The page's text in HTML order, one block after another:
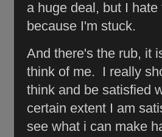
a huge deal, but I
because I'm stuck.
And there's the rub, it
think of me. I really
think and be satisfied
certain extent I am
see what i can make